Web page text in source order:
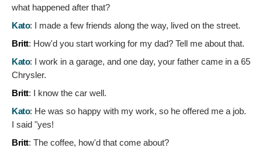
what happened after that?
Kato: I made a few friends along the way, lived on the street.
Britt: How'd you start working for my dad? Tell me about that.
Kato: I work in a garage, and one day, your father came in a 65
Chrysler.
Britt: I know the car well.
Kato: He was so happy with my work, so he offered me a job.
I said "yes!
Britt: The coffee, how'd that come about?